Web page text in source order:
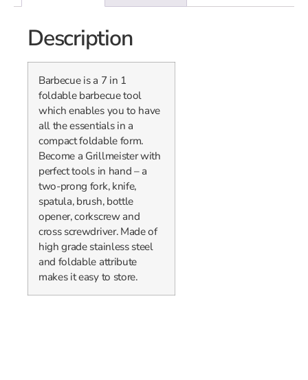
Description
Barbecue is a 7 in 1
foldable barbecue tool
which enables you to have
all the essentials in a
compact foldable form.
Become a Grillmeister with
perfect tools in hand – a
two-prong fork, knife,
spatula, brush, bottle
opener, corkscrew and
cross screwdriver. Made of
high grade stainless steel
and foldable attribute
makes it easy to store.